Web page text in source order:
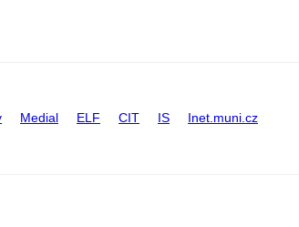
Medial ELF CIT IS Inet.muni.cz